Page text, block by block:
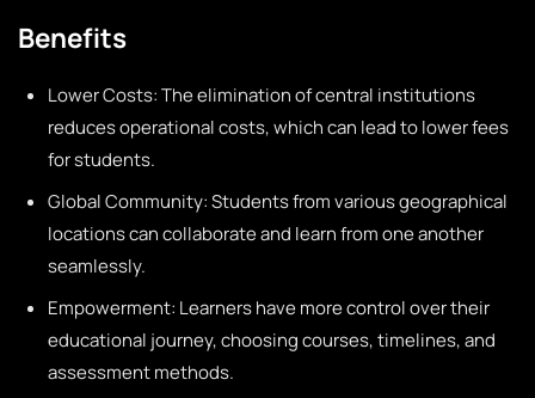
Benefits
Lower Costs: The elimination of central institutions
reduces operational costs, which can lead to lower fees
for students.
Global Community: Students from various geographical
locations can collaborate and learn from one another
seamlessly.
Empowerment: Learners have more control over their
educational journey, choosing courses, timelines, and
assessment methods.